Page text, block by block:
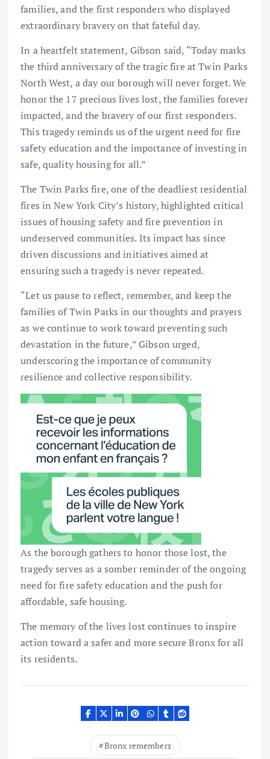
families, and the first responders who displayed
extraordinary bravery on that fateful day.
In a heartfelt statement, Gibson said, “Today marks
the third anniversary of the tragic fire at Twin Parks
North West, a day our borough will never forget. We
honor the 17 precious lives lost, the families forever
impacted, and the bravery of our first responders.
This tragedy reminds us of the urgent need for fire
safety education and the importance of investing in
safe, quality housing for all.”
The Twin Parks fire, one of the deadliest residential
fires in New York City’s history, highlighted critical
issues of housing safety and fire prevention in
underserved communities. Its impact has since
driven discussions and initiatives aimed at
ensuring such a tragedy is never repeated.
“Let us pause to reflect, remember, and keep the
families of Twin Parks in our thoughts and prayers
as we continue to work toward preventing such
devastation in the future,” Gibson urged,
underscoring the importance of community
resilience and collective responsibility.
As the borough gathers to honor those lost, the
tragedy serves as a somber reminder of the ongoing
need for fire safety education and the push for
affordable, safe housing.
The memory of the lives lost continues to inspire
action toward a safer and more secure Bronx for all
its residents.
Bronx remembers